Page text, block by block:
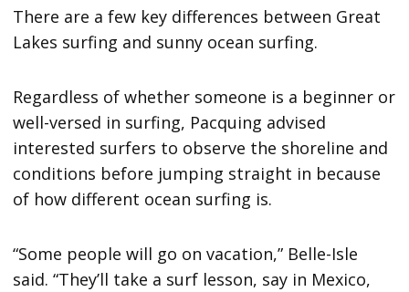
There are a few key differences between Great
Lakes surfing and sunny ocean surfing.
Regardless of whether someone is a beginner or
well-versed in surfing, Pacquing advised
interested surfers to observe the shoreline and
conditions before jumping straight in because
of how different ocean surfing is.
“Some people will go on vacation,” Belle-Isle
said. “They’ll take a surf lesson, say in Mexico,